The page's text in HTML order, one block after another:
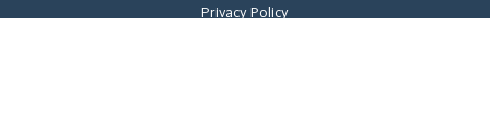
Privacy Policy